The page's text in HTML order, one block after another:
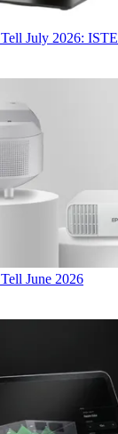
July 2026:
June 2026